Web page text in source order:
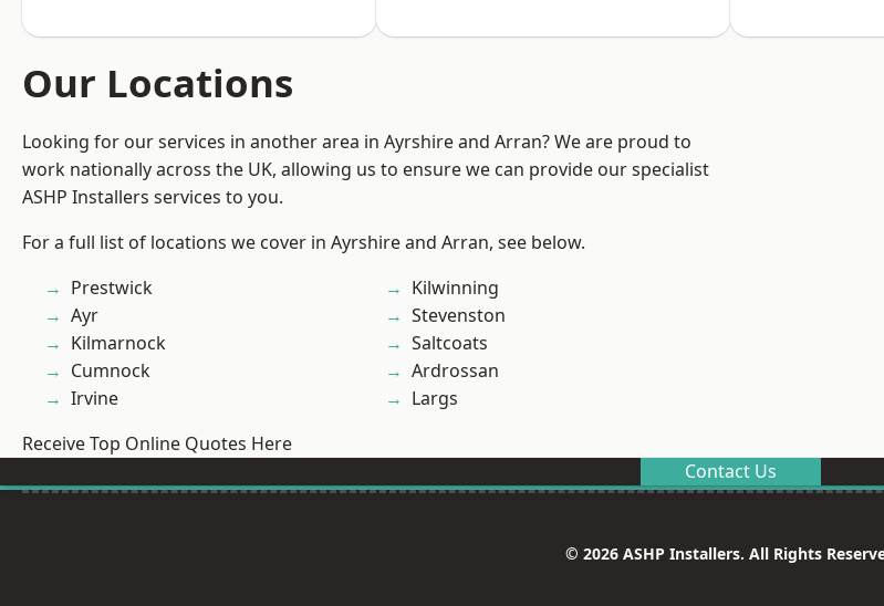
Our Locations
Looking for our services in another area in Ayrshire and Arran? We are proud to
work nationally across the UK, allowing us to ensure we can provide our specialist
ASHP Installers services to you.
For a full list of locations we cover in Ayrshire and Arran, see below.
Prestwick
Ayr
Kilmarnock
Cumnock
Irvine
Kilwinning
Stevenston
Saltcoats
Ardrossan
Largs
Receive Top Online Quotes Here
Contact Us
© 2026 ASHP Installers. All Rights